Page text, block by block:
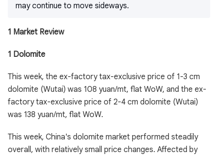
may continue to move sideways.
1 Market Review
1 Dolomite
This week, the ex-factory tax-exclusive price of 1-3 cm
dolomite (Wutai) was 108 yuan/mt, flat WoW, and the ex-
factory tax-exclusive price of 2-4 cm dolomite (Wutai)
was 138 yuan/mt, flat WoW.
This week, China's dolomite market performed steadily
overall, with relatively small price changes. Affected by